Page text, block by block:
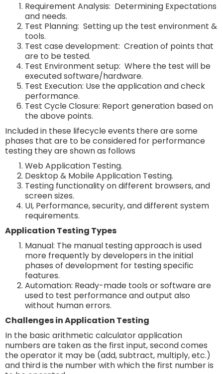
Requirement Analysis: Determining Expectations
and needs.
Test Planning: Setting up the test environment &
tools.
Test case development: Creation of points that
are to be tested.
Test Environment setup: Where the test will be
executed software/hardware.
Test Execution: Use the application and check
performance.
Test Cycle Closure: Report generation based on
the above points.
Included in these lifecycle events there are some
phases that are to be considered for performance
testing they are shown as follows
Web Application Testing.
Desktop & Mobile Application Testing.
Testing functionality on different browsers, and
screen sizes.
UI, Performance, security, and different system
requirements.
Application Testing Types
Manual: The manual testing approach is used
more frequently by developers in the initial
phases of development for testing specific
features.
Automation: Ready-made tools or software are
used to test performance and output also
without human errors.
Challenges in Application Testing
In the basic arithmetic calculator application
numbers are taken as the first input, second comes
the operator it may be (add, subtract, multiply, etc.)
and third is the number with which the first number is